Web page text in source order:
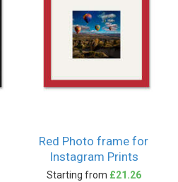
Red Photo frame for
Instagram Prints
Starting from £21.26